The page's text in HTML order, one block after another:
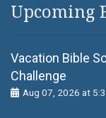
Upcoming
Vacation Bible
Challenge
Aug 07,